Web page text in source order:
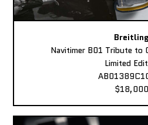
Breitling
Navitimer B01 Tribute to
Limited
$18,000